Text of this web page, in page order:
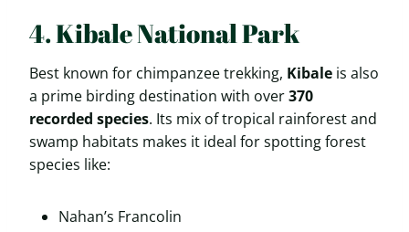
4. Kibale National Park
Best known for chimpanzee trekking, Kibale is also
a prime birding destination with over370
recorded species. Its mix of tropical rainforest and
swamp habitats makes it ideal for spotting forest
species like:
Nahan’s Francolin